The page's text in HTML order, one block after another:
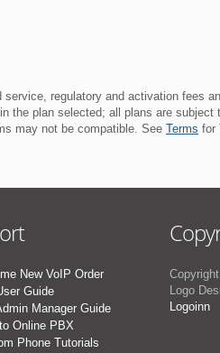
regulatory and activation fees
the plan selected; all plans are subject
may not be compatible. See Terms for
New VoIP Order
Guide
Manager Guide
Online PBX
Phone Tutorials
Logo
Logoinn